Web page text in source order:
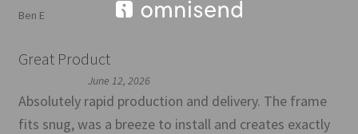
Ben E
Great Product
June 12, 2026
Absolutely rapid production and delivery. The frame
fits snug, was a breeze to install and creates exactly